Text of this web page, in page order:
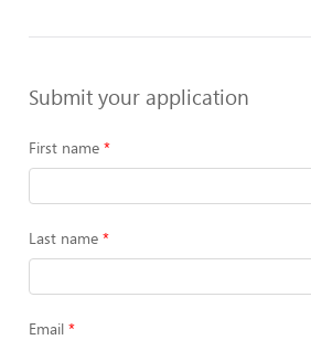
Submit your application
First name
Last name
Email